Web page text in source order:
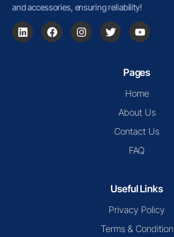
and accessories, ensuring reliability!
Pages
Home
About Us
Contact Us
FAQ
Useful Links
Privacy Policy
Terms & Condition